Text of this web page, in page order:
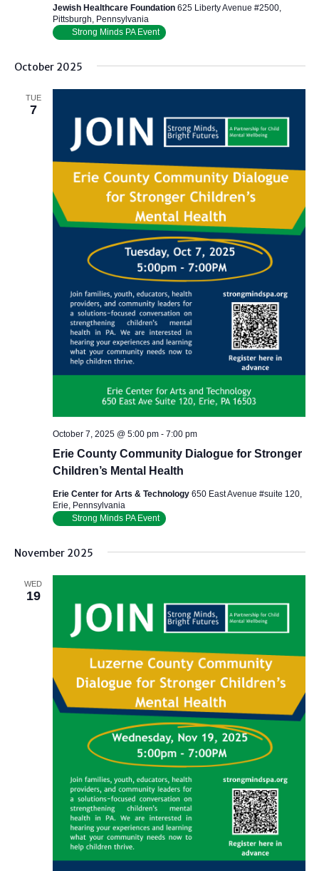
Jewish Healthcare Foundation 625 Liberty Avenue #2500,
Pittsburgh, Pennsylvania
Strong Minds PA Event
October 2025
TUE
7
Erie County Community Dialogue for Stronger
Children’s Mental Health
October 7, 2025 @ 5:00 pm- 7:00 pm
Erie Center for Arts & Technology 650 East Avenue #suite 120,
Erie, Pennsylvania
Strong Minds PA Event
November 2025
WED
19